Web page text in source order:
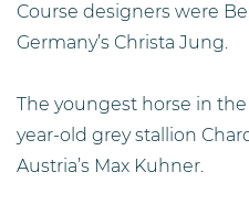
Course designers were
Germany’s Christa Jung.
The youngest horse in
year-old grey stallion
Austria’s Max Kuhner.